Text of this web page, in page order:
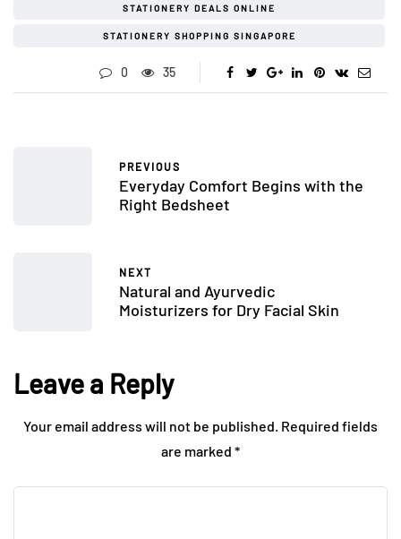
STATIONERY DEALS ONLINE
STATIONERY SHOPPING SINGAPORE
0 35
PREVIOUS
Everyday Comfort Begins with the
Right Bedsheet
NEXT
Natural and Ayurvedic
Moisturizers for Dry Facial Skin
Leave a Reply
Your email address will not be published. Required fields
are marked *